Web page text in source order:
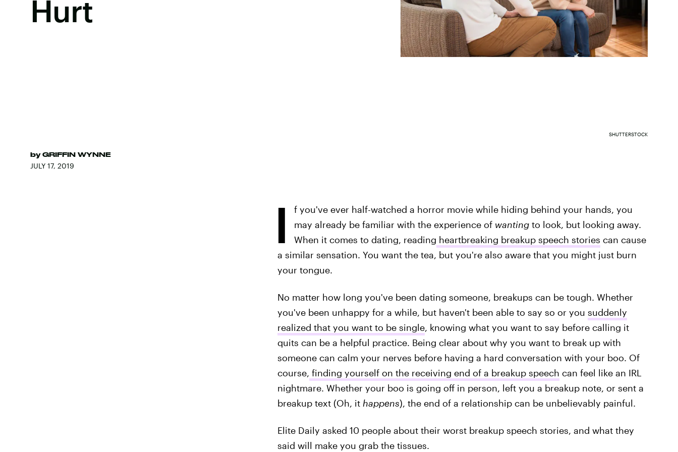
Hurt
by GRIFFIN WYNNE
JULY 17, 2019
SHUTTERSTOCK
I
f you've ever half-watched a horror movie while hiding behind your hands, you
may already be familiar with the experience of wanting to look, but looking away.
When it comes to dating, reading heartbreaking breakup speech stories can cause
a similar sensation. You want the tea, but you're also aware that you might just burn
your tongue.
No matter how long you've been dating someone, breakups can be tough. Whether
you've been unhappy for a while, but haven't been able to say so or you suddenly
realized that you want to be single, knowing what you want to say before calling it
quits can be a helpful practice. Being clear about why you want to break up with
someone can calm your nerves before having a hard conversation with your boo. Of
course, finding yourself on the receiving end of a breakup speech can feel like an IRL
nightmare. Whether your boo is going off in person, left you a breakup note, or sent a
breakup text (Oh, it happens), the end of a relationship can be unbelievably painful.
Elite Daily asked 10 people about their worst breakup speech stories, and what they
said will make you grab the tissues.